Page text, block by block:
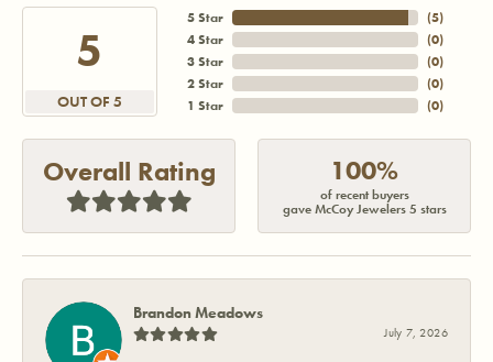
5
OUT OF 5
5 Star
4 Star
3 Star
2 Star
1 Star
(5)
(0)
(0)
(0)
(0)
Overall Rating 100%
of recent buyers
gave McCoy Jewelers 5 stars
Brandon Meadows
July 7, 2026